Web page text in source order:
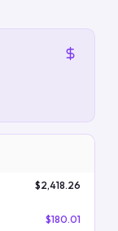
$2,418.26
$180.01